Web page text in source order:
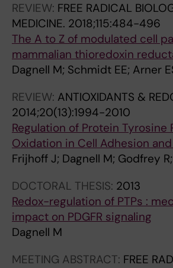
I
C
A
L
B
I
O
L
O
G
A
N
D
M
D
O
F
B
I
O
L
O
G
I
C
L
C
H
E
I
REVIEW: FREE RADICAL
MEDICINE. 2018;115:484-496
The A to Z of modulated cell
mammalian thioredoxin
Dagnell M; Schmidt EE; Arner
REVIEW: ANTIOXIDANTS &
2014;20(13):1994-2010
Regulation of Protein Tyrosine
Oxidation in Cell Adhesion
Frijhoff J; Dagnell M; Godfrey
DOCTORAL THESIS: 2013
Redox-regulation of PTPs :
impact on PDGFR signaling
Dagnell M
MEETING ABSTRACT: FREE